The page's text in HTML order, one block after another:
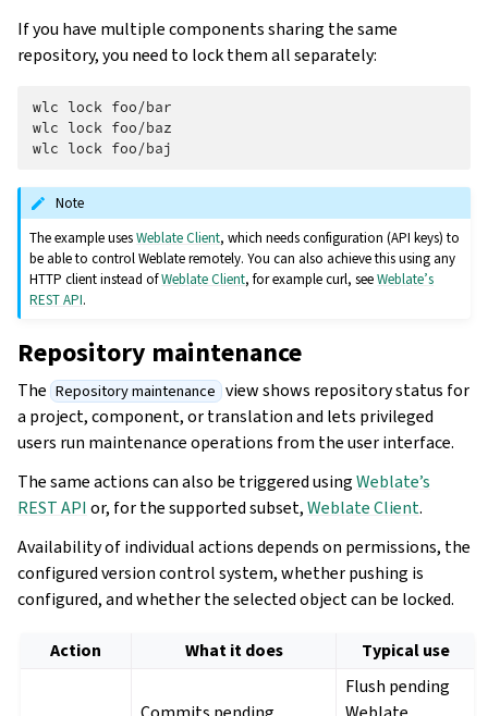
If you have multiple components sharing the same
repository, you need to lock them all separately:
wlc lock foo/bar
wlc lock foo/baz
wlc lock
Note
The example usesWeblate Client, which needs configuration (API keys) to
be able to control Weblate remotely. You can also achieve this using any
HTTP client instead ofWeblate Client, for example curl, seeWeblate’s
REST API.
Repository maintenance
The Repository maintenance view shows repository status for
a project, component, or translation and lets privileged
users run maintenance operations from the user interface.
The same actions can also be triggered usingWeblate’s
REST API or, for the supported subset,Weblate Client.
Availability of individual actions depends on permissions, the
configured version control system, whether pushing is
configured, and whether the selected object can be locked.
Action What it does Typical use
Flush pending